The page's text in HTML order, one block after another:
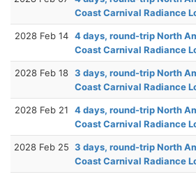
Coast Carnival Radiance
2028 Feb 14 4 days, round-trip North
Coast Carnival Radiance
2028 Feb 18 3 days, round-trip North
Coast Carnival Radiance
2028 Feb 21
4 days, round-trip North
Coast Carnival Radiance
2028 Feb 25 3 days, round-trip North
Coast Carnival Radiance